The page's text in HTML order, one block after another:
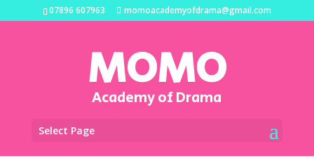
07896 607963 momoacademyofdrama@gmail.com
MOMO
Academy of Drama
Select Page